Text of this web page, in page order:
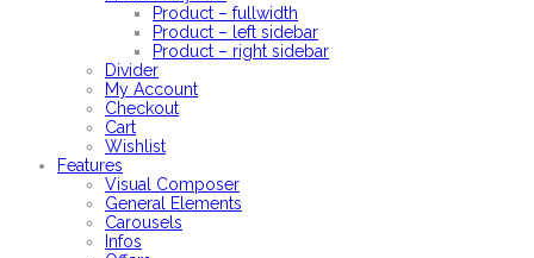
Product – fullwidth
Product – left sidebar
Product – right sidebar
Divider
My Account
Checkout
Cart
Wishlist
Features
Visual Composer
General Elements
Carousels
Infos